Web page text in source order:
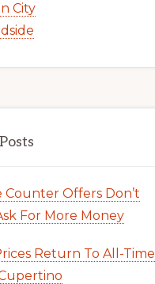
City
Offers Don’t
For More Money
Return To All-Time